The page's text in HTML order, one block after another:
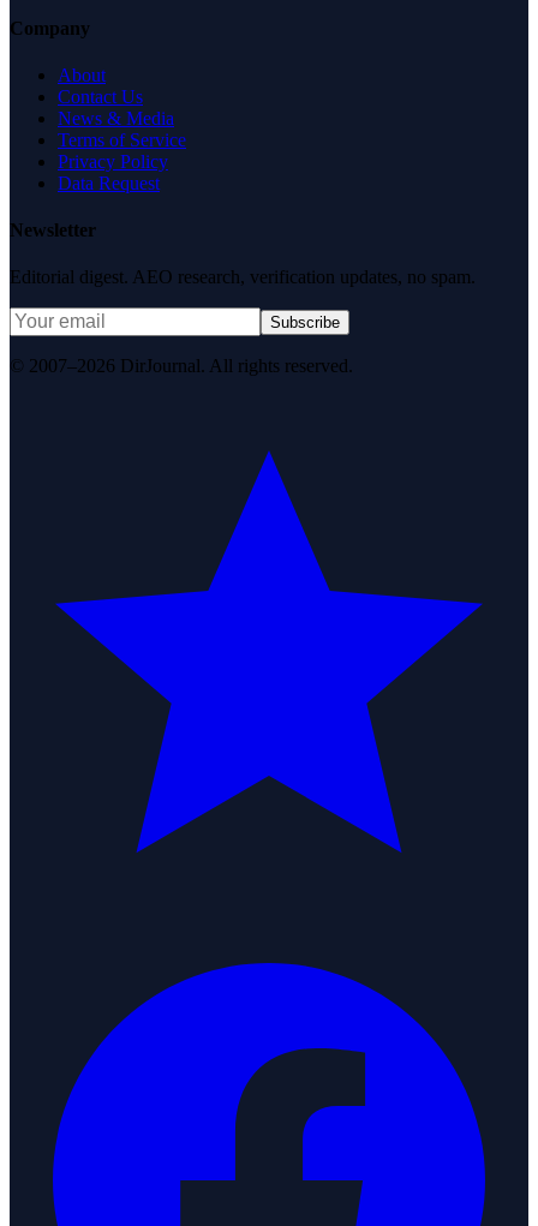
Company
About
Contact Us
News & Media
Terms of Service
Privacy Policy
Data Request
Newsletter
Editorial digest. AEO research, verification updates, no spam.
Subscribe
© 2007–2026 DirJournal. All rights reserved.